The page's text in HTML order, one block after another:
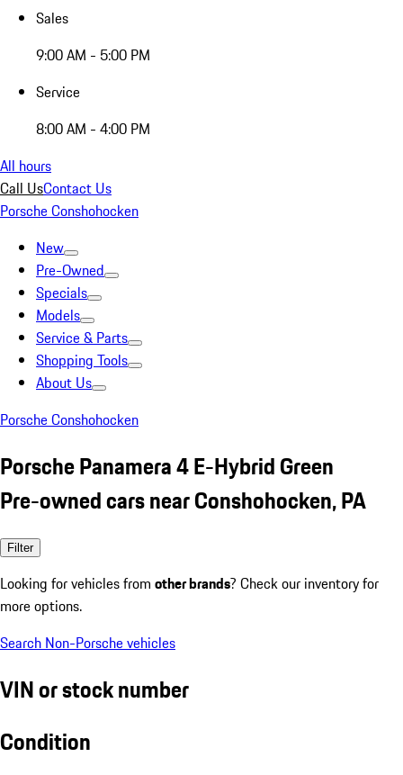
Sales
9:00 AM - 5:00 PM
Service
8:00 AM - 4:00 PM
All hours
Call UsContact Us
Porsche Conshohocken
New
Pre-Owned
Specials
Models
Service & Parts
Shopping Tools
About Us
Porsche Conshohocken
Porsche Panamera 4 E-Hybrid Green
Pre-owned cars near Conshohocken, PA
Filter
Looking for vehicles from other brands? Check our inventory for
more options.
Search Non-Porsche vehicles
VIN or stock number
Condition